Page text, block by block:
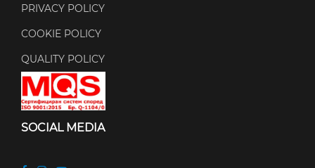
PRIVACY POLICY
COOKIE POLICY
QUALITY POLICY
SOCIAL MEDIA